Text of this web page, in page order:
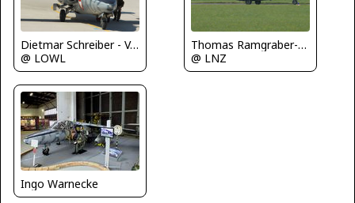
Dietmar Schreiber - VAP
@ LOWL
Thomas Ramgraber-VAP
@ LNZ
Ingo Warnecke